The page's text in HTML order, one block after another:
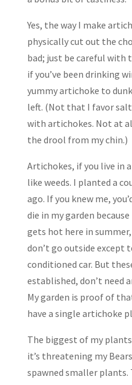
Yes, the way I make
physically cut out the
bad; just be careful with
if you’ve been drinking
yummy artichoke to
left. (Not that I favor
with artichokes. Not at
the drool from my chin.)
Artichokes, if you live in
like weeds. I planted a
ago. If you knew me,
die in my garden
gets hot here in summer,
don’t go outside except
conditioned car. But
established, don’t need
My garden is proof of
have a single artichoke
The biggest of my
it’s threatening my
spawned smaller